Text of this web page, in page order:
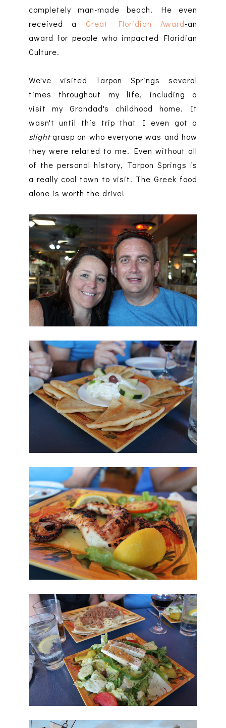
completely man-made beach. He even
received a Great Floridian Award-an
award for people who impacted Floridian
Culture.
We've visited Tarpon Springs several
times throughout my life, including a
visit my Grandad's childhood home. It
wasn't until this trip that I even got a
slightgrasp on who everyone was and how
they were related to me. Even without all
of the personal history, Tarpon Springs is
a really cool town to visit. The Greek food
alone is worth the drive!